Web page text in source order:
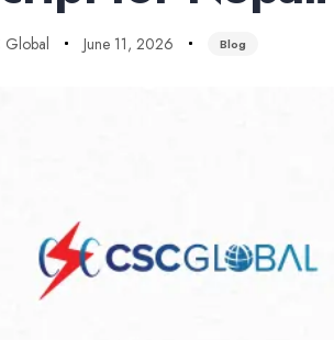
Global June 11, 2026 Blog